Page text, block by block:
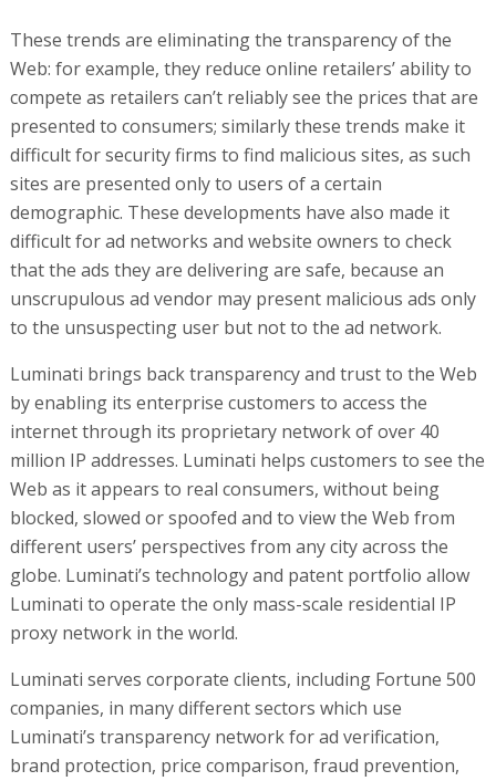
These trends are eliminating the transparency of the
Web: for example, they reduce online retailers’ ability to
compete as retailers can’t reliably see the prices that are
presented to consumers; similarly these trends make it
difficult for security firms to find malicious sites, as such
sites are presented only to users of a certain
demographic. These developments have also made it
difficult for ad networks and website owners to check
that the ads they are delivering are safe, because an
unscrupulous ad vendor may present malicious ads only
to the unsuspecting user but not to the ad network.
Luminati brings back transparency and trust to the Web
by enabling its enterprise customers to access the
internet through its proprietary network of over 40
million IP addresses. Luminati helps customers to see the
Web as it appears to real consumers, without being
blocked, slowed or spoofed and to view the Web from
different users’ perspectives from any city across the
globe. Luminati’s technology and patent portfolio allow
Luminati to operate the only mass-scale residential IP
proxy network in the world.
Luminati serves corporate clients, including Fortune 500
companies, in many different sectors which use
Luminati’s transparency network for ad verification,
brand protection, price comparison, fraud prevention,